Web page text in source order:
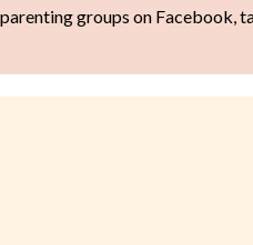
groups on Facebook,